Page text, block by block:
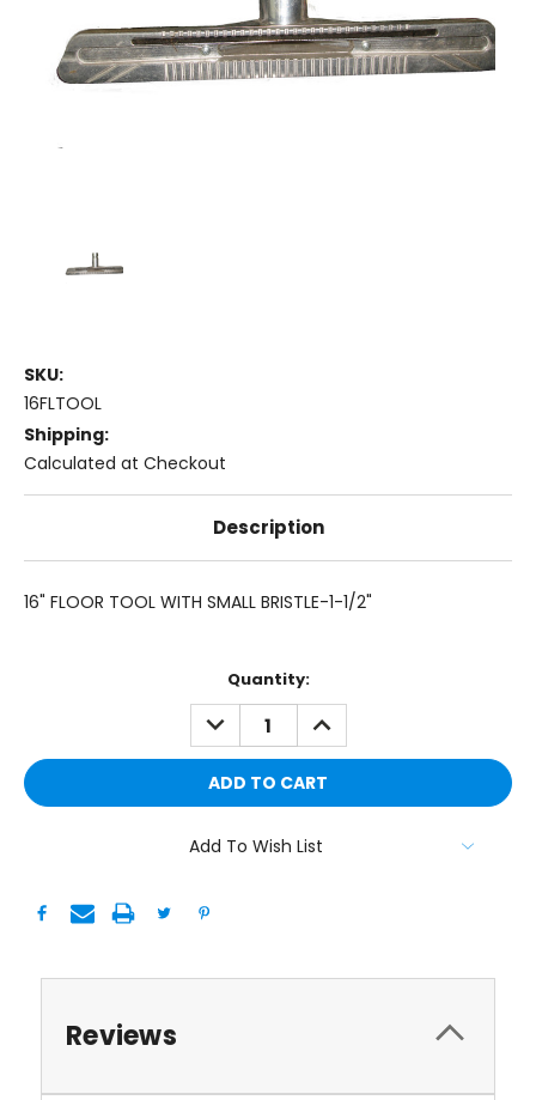
SKU:
16FLTOOL
Shipping:
Calculated at Checkout
Description
16" FLOOR TOOL WITH SMALL BRISTLE-1-1/2"
Quantity:
DECREASE
QUANTITY:
INCREASE
QUANTITY:
Add To Wish List
Reviews